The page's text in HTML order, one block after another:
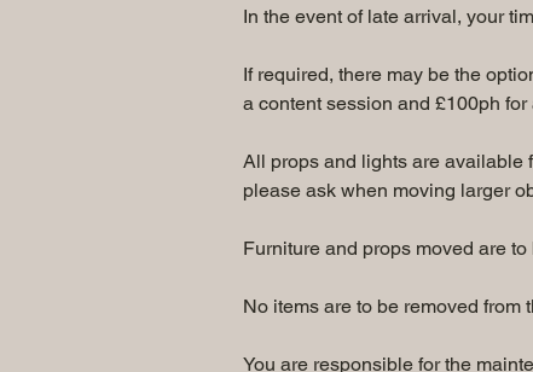
In the event of late arrival, your
If required, there may be the
a content session and £100ph for
All props and lights are available
please ask when moving larger
Furniture and props moved are
No items are to be removed from
You are responsible for the